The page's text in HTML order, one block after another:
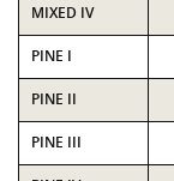
MIXED IV
PINE I
PINE II
PINE III